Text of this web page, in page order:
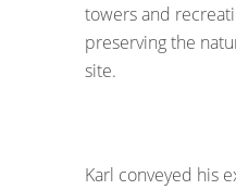
towers and
preserving the
site.
Karl conveyed his